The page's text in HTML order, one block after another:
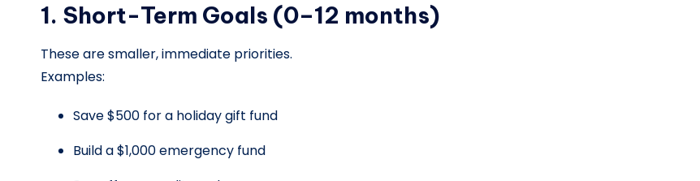
1. Short-Term Goals (0–12 months)
These are smaller, immediate priorities.
Examples:
Save $500 for a holiday gift fund
Build a $1,000 emergency fund